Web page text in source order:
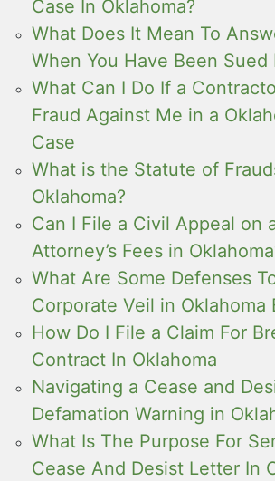
Case In Oklahoma?
What Does It Mean To
When You Have Been Sued
What Can I Do If a
Fraud Against Me in a
Case
What is the Statute of
Oklahoma?
Can I File a Civil Appeal on
Attorney’s Fees in
What Are Some Defenses
Corporate Veil in Oklahoma
How Do I File a Claim For
Contract In Oklahoma
Navigating a Cease and
Defamation Warning in
What Is The Purpose For
Cease And Desist Letter In